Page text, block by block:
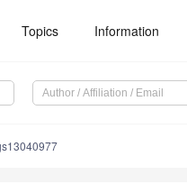
Topics Information